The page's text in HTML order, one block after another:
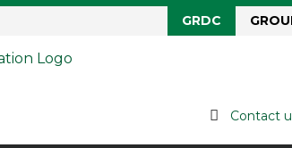
GRDC
Contact